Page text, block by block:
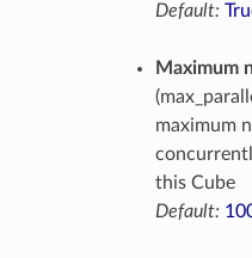
Default:
Maximum
maximum
this Cube
Default: